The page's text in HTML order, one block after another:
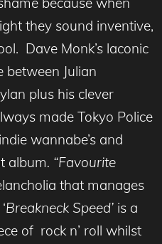
they sound inventive,
Dave Monk’s laconic
between Julian
plus his clever
made Tokyo Police
wannabe’s and
album. “Favourite
that manages
Breakneck Speed’ is a
of rock n’ roll whilst